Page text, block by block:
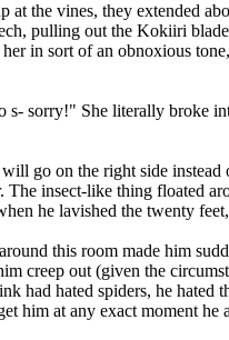
vines, they extended
pulling out the Kokiiri
in sort of an obnoxious
She literally broke into
on the right side instead
insect-like thing floated
he lavished the twenty
this room made him
creep out (given the
had hated spiders, he
him at any exact moment he